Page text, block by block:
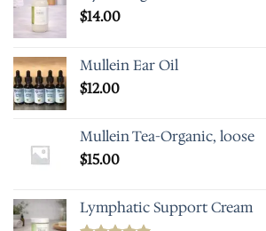
$14.00
Mullein Ear Oil
$12.00
Mullein Tea-Organic, loose
$15.00
Lymphatic Support Cream